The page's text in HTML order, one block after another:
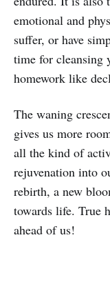
emotional and
suffer, or have
time for cleansing
homework like
The waning
gives us more
all the kind of
rejuvenation into
rebirth, a new
towards life. True
ahead of us!